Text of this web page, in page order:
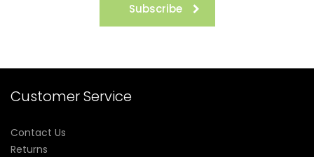
Subscribe
Customer Service
Contact Us
Returns